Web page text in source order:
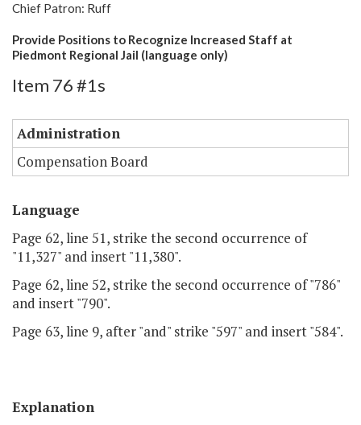
Chief Patron: Ruff
Provide Positions to Recognize Increased Staff at
Piedmont Regional Jail (language only)
Item 76 #1s
Administration
Compensation Board
Language
Page 62, line 51, strike the second occurrence of
"11,327" and insert "11,380".
Page 62, line 52, strike the second occurrence of "786"
and insert "790".
Page 63, line 9, after "and" strike "597" and insert "584".
Explanation